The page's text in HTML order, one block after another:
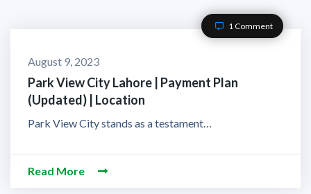
1 Comment
August 9, 2023
Park View City Lahore | Payment Plan
(Updated) | Location
Park View City stands as a testament…
Read More